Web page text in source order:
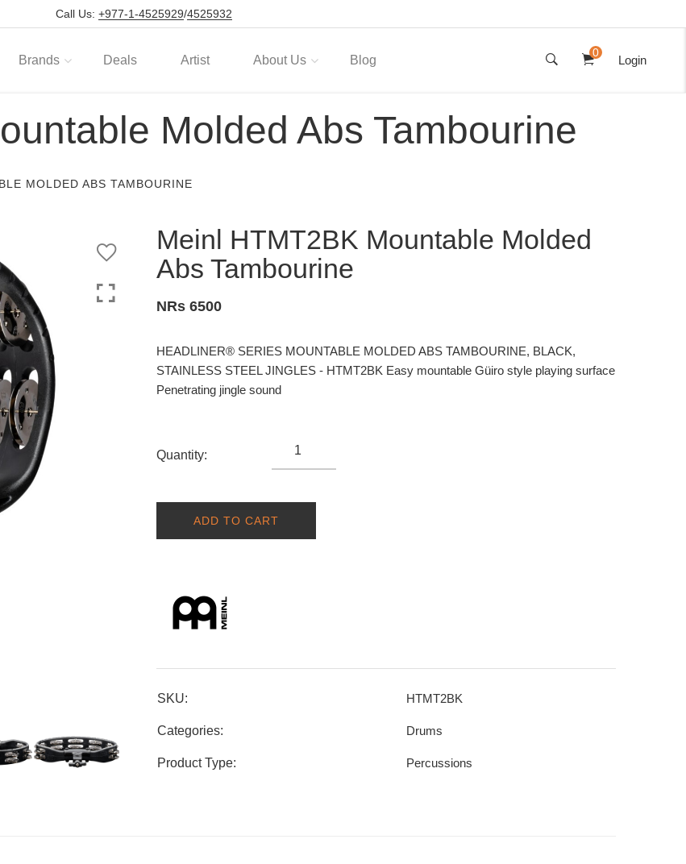
Call Us:+977-1-4525929/4525932
Brands Deals Artist About Us Blog
0
Login
Molded Abs Tambourine
MOLDED ABS TAMBOURINE
Meinl HTMT2BK Mountable Molded
Abs Tambourine
NRs 6500
HEADLINER® SERIES MOUNTABLE MOLDED ABS TAMBOURINE, BLACK,
STAINLESS STEEL JINGLES - HTMT2BK Easy mountable Güiro style playing surface
Penetrating jingle sound
Quantity:
ADD TO CART
SKU: HTMT2BK
Categories: Drums
Product Type: Percussions